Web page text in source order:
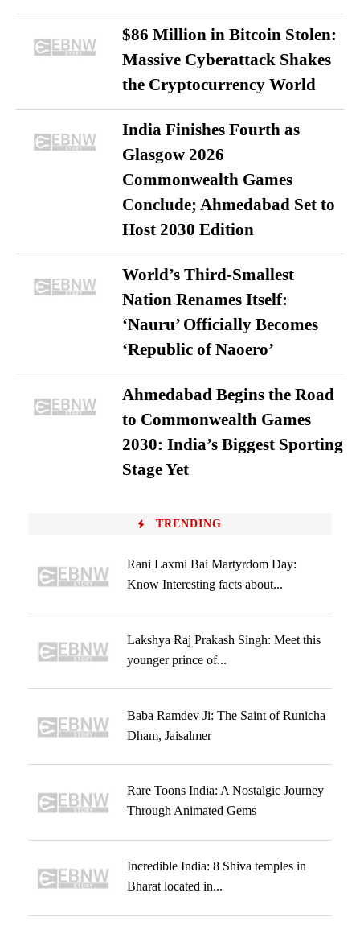
$86 Million in Bitcoin Stolen:
Massive Cyberattack Shakes
the Cryptocurrency World
India Finishes Fourth as
Glasgow 2026
Commonwealth Games
Conclude; Ahmedabad Set to
Host 2030 Edition
World’s Third-Smallest
Nation Renames Itself:
‘Nauru’ Officially Becomes
‘Republic of Naoero’
Ahmedabad Begins the Road
to Commonwealth Games
2030: India’s Biggest Sporting
Stage Yet
TRENDING
Rani Laxmi Bai Martyrdom Day:
Know Interesting facts about...
Lakshya Raj Prakash Singh: Meet this
younger prince of...
Baba Ramdev Ji: The Saint of Runicha
Dham, Jaisalmer
Rare Toons India: A Nostalgic Journey
Through Animated Gems
Incredible India: 8 Shiva temples in
Bharat located in...